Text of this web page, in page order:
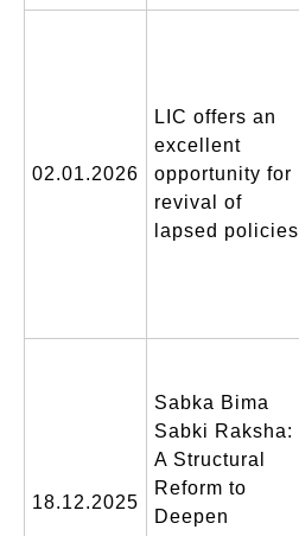
02.01.2026
LIC offers an
excellent
opportunity for
revival of
lapsed policies
18.12.2025
Sabka Bima
Sabki Raksha:
A Structural
Reform to
Deepen